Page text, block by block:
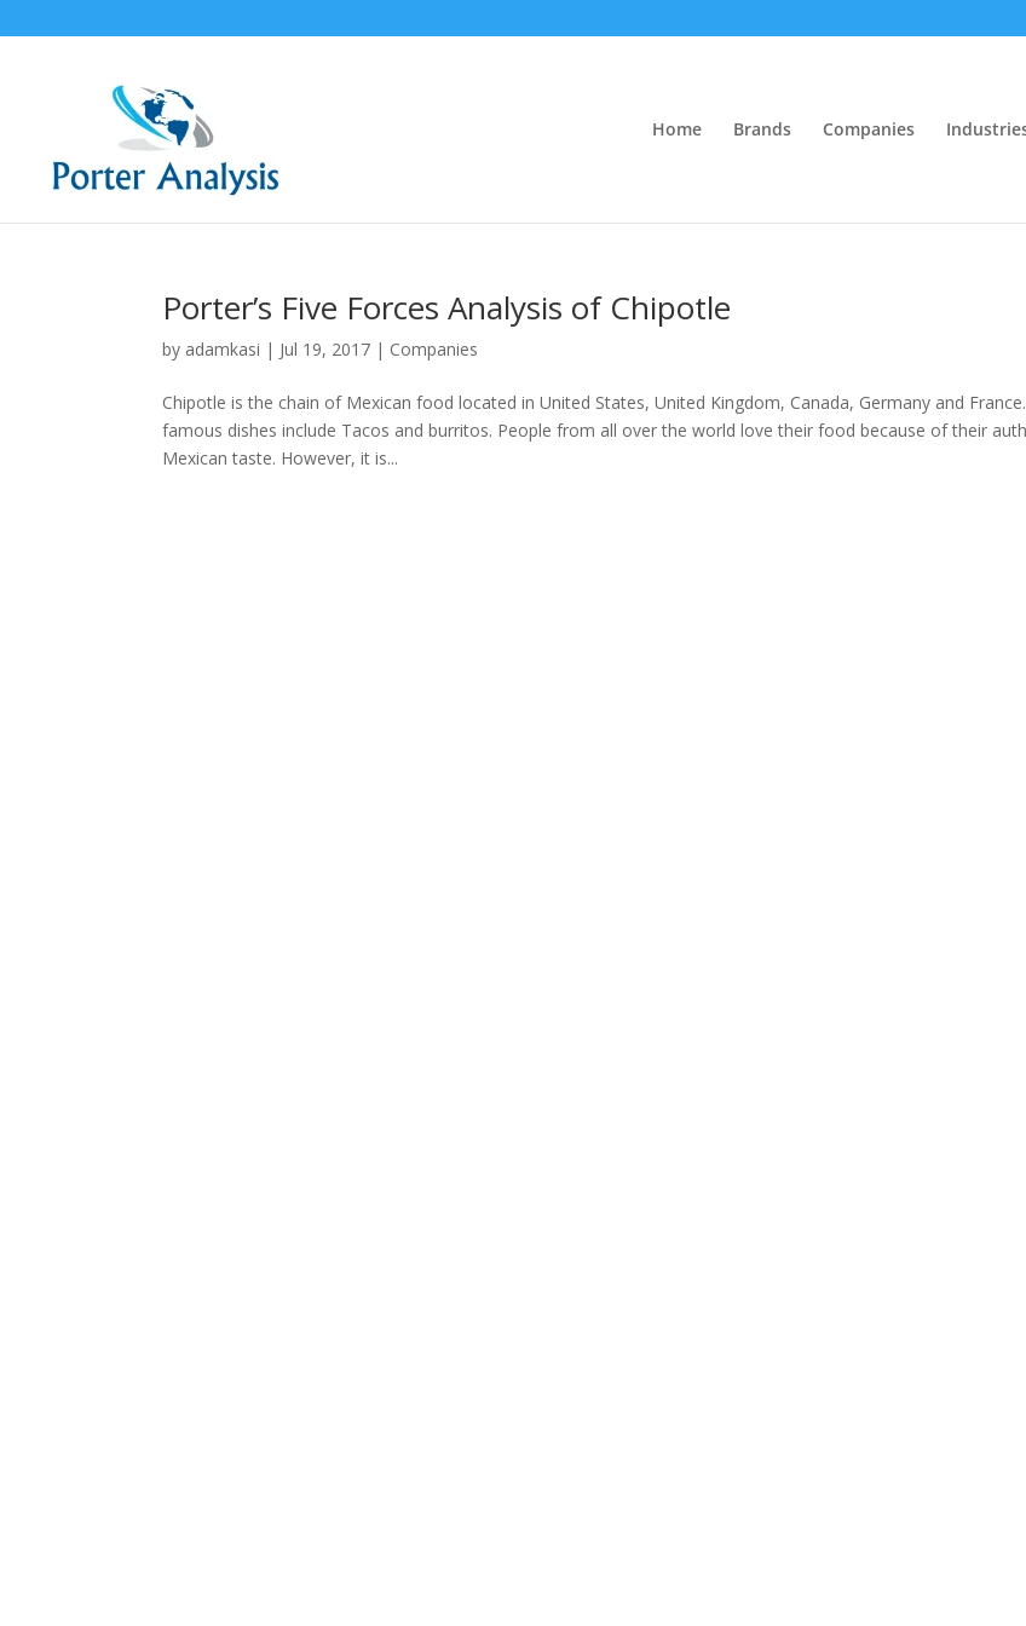
Home Brands Companies
Porter’s Five Forces Analysis of Chipotle
by adamkasi | Jul 19, 2017 | Companies
Chipotle is the chain of Mexican food located in United States, United Kingdom, Canada, Germany and
famous dishes include Tacos and burritos. People from all over the world love their food because of their
Mexican taste. However, it is...